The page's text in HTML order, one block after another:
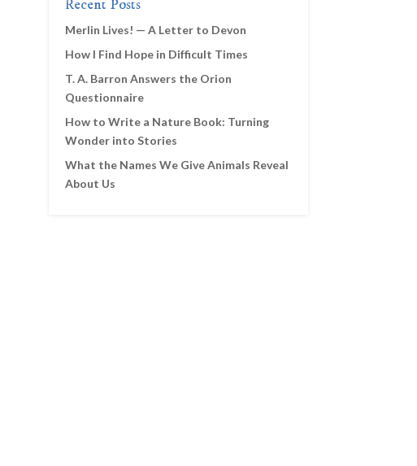
Recent Posts
Merlin Lives! — A Letter to Devon
How I Find Hope in Difficult Times
T. A. Barron Answers the Orion
Questionnaire
How to Write a Nature Book: Turning
Wonder into Stories
What the Names We Give Animals Reveal
About Us